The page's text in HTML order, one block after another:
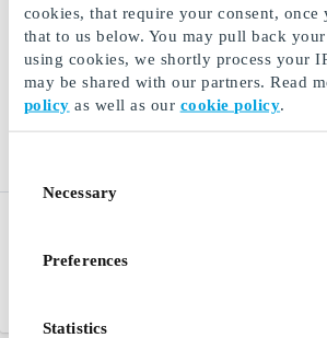
cookies, that require your consent, once
that to us below. You may pull back
using cookies, we shortly process your
may be shared with our partners. Read
policy as well as our cookie policy.
Selection
Necessary
Preferences
Statistics
and games directly to you
music